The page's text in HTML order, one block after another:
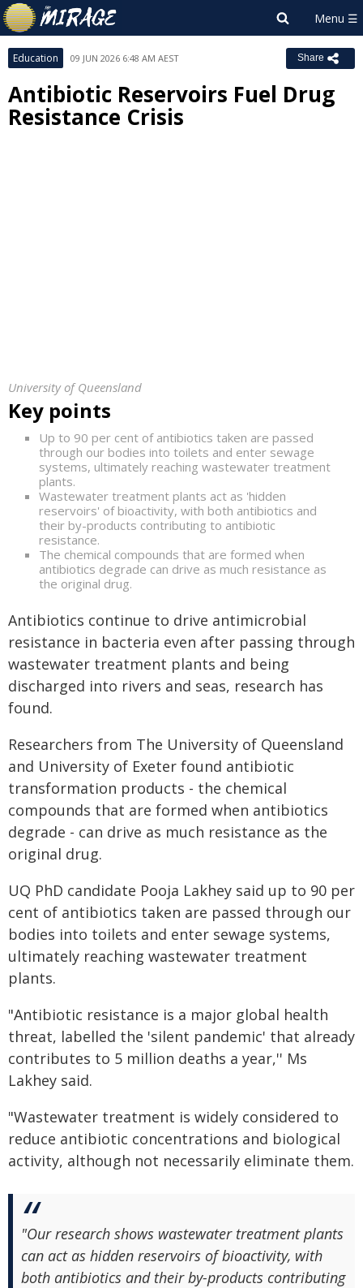
Education 09 JUN 2026 6:48 AM AEST Share
Antibiotic Reservoirs Fuel Drug
Resistance Crisis
University of Queensland
Key points
Up to 90 per cent of antibiotics taken are passed
through our bodies into toilets and enter sewage
systems, ultimately reaching wastewater treatment
plants.
Wastewater treatment plants act as 'hidden
reservoirs' of bioactivity, with both antibiotics and
their by-products contributing to antibiotic
resistance.
The chemical compounds that are formed when
antibiotics degrade can drive as much resistance as
the original drug.
Antibiotics continue to drive antimicrobial
resistance in bacteria even after passing through
wastewater treatment plants and being
discharged into rivers and seas, research has
found.
Researchers from The University of Queensland
and University of Exeter found antibiotic
transformation products - the chemical
compounds that are formed when antibiotics
degrade - can drive as much resistance as the
original drug.
UQ PhD candidate Pooja Lakhey said up to 90 per
cent of antibiotics taken are passed through our
bodies into toilets and enter sewage systems,
ultimately reaching wastewater treatment
plants.
"Antibiotic resistance is a major global health
threat, labelled the 'silent pandemic' that already
contributes to 5 million deaths a year,'' Ms
Lakhey said.
"Wastewater treatment is widely considered to
reduce antibiotic concentrations and biological
activity, although not necessarily eliminate them.
"Our research shows wastewater treatment plants
can act as hidden reservoirs of bioactivity, with
both antibiotics and their by-products contributing